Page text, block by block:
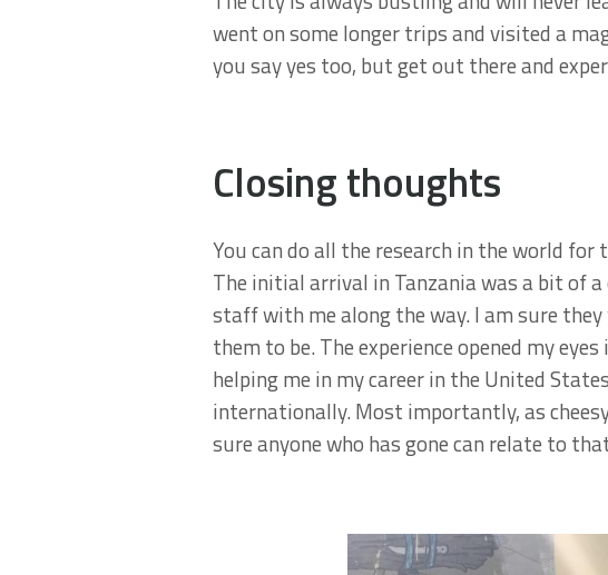
went on some longer trips and visited a
you say yes too, but get out there and
Closing thoughts
You can do all the research in the world
The initial arrival in Tanzania was a bit of
staff with me along the way. I am sure
them to be. The experience opened my
helping me in my career in the United
internationally. Most importantly, as
sure anyone who has gone can relate to